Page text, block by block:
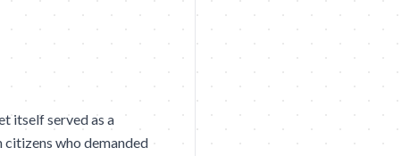
itself served as a
who demanded